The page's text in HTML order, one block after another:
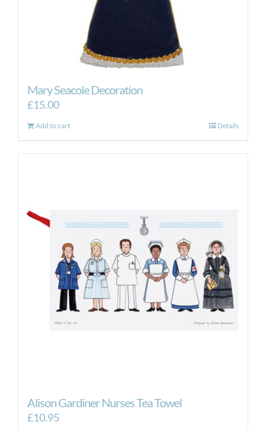
Mary Seacole Decoration
£15.00
Add to cart Details
Alison Gardiner Nurses Tea Towel
£10.95